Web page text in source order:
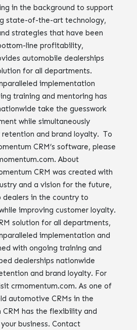
in the background to support
state-of-the-art technology,
strategies that have been
line profitability,
automobile dealerships
for all departments.
implementation
training and mentoring has
take the guesswork
while simultaneously
retention and brand loyalty. To
CRM’s software, please
About
CRM was created with
and a vision for the future,
in the country to
improving customer loyalty.
solution for all departments,
implementation and
with ongoing training and
dealerships nationwide
and brand loyalty. For
crmomentum.com. As one of
automotive CRMs in the
has the flexibility and
business. Contact